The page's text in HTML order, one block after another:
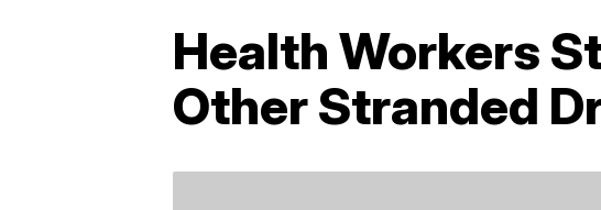
Health Workers
Other Stranded